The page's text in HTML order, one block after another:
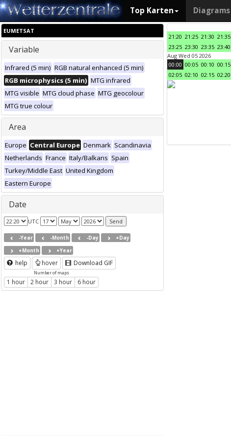
Top Karten Diagrams
EUMETSAT
Variable
Infrared (5 min) RGB natural enhanced (5 min)
RGB microphysics (5 min) MTG infrared
MTG visible MTG cloud phase MTG geocolour
MTG true colour
Area
Europe Central Europe Denmark Scandinavia
Netherlands France Italy/Balkans Spain
Turkey/Middle East United Kingdom
Eastern Europe
Date
UTC
-Year -Month -Day
+Day
+Month
+Year
help hover Download GIF
Number of maps
1 hour 2 hour 3 hour 6 hour
21:20 21:25 21:30 21:35
23:25 23:30 23:35 23:40
Aug Wed 05 2026
00:00 00:05 00:10 00:15
02:05 02:10 02:15 02:20